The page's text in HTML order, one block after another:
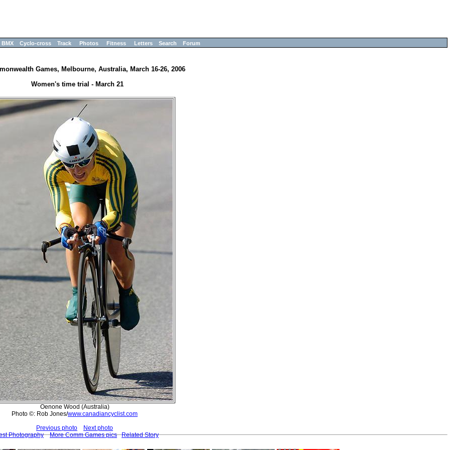
BMX Cyclo-cross Track Photos Fitness Letters Search Forum
Games, Melbourne, Australia, March 16-26, 2006
Women's time trial - March 21
Oenone Wood (Australia)
Photo ©: Rob Jones/www.canadiancyclist.com
Previous photo
Next photo
Photography
More Comm Games pics Related Story